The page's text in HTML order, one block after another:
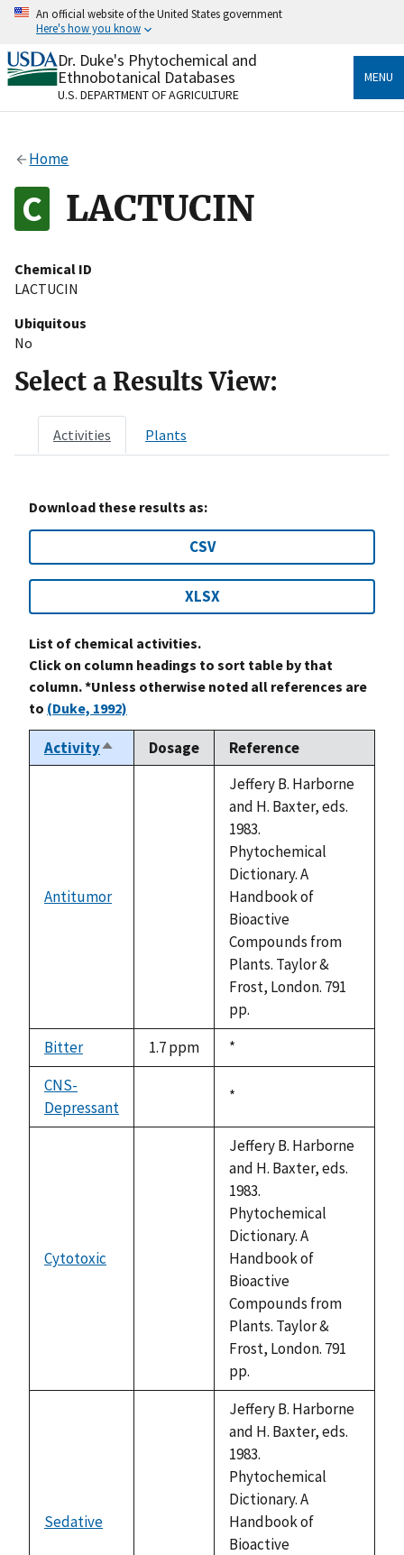
Skip
content
An official website of the United States government
Here's how you know
Official websites use .gov
A.govwebsite belongs to an official government
organization in the United States.
Alock
to the .gov website. Share sensitive information only
on official, secure websites.
Dr. Duke's Phytochemical and
Ethnobotanical Databases
U.S. DEPARTMENT OF AGRICULTURE
MENU
Home
LACTUCIN
Chemical ID
LACTUCIN
Ubiquitous
No
Select a Results View:
Activities Plants
Download these results as:
CSV
XLSX
List of chemical activities.
Click on column headings to sort table by that
column. *Unless otherwise noted all references are
to (Duke, 1992)
ActivitySort
descending
Dosage Reference
Antitumor
Jeffery B. Harborne
and H. Baxter, eds.
1983.
Phytochemical
Dictionary. A
Handbook of
Bioactive
Compounds from
Plants. Taylor &
Frost, London. 791
pp.
Bitter
1.7 ppm
Duke,
1992
*
CNS-
Depressant
available
Duke,
*
Cytotoxic
Jeffery B. Harborne
and H. Baxter, eds.
1983.
Phytochemical
Dictionary. A
Handbook of
Bioactive
Compounds from
Plants. Taylor &
Frost, London. 791
pp.
Sedative
Jeffery B. Harborne
and H. Baxter, eds.
1983.
Phytochemical
Dictionary. A
Handbook of
Bioactive